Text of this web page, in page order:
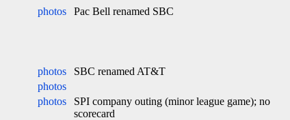
photos
Pac Bell renamed SBC
photos
SBC renamed AT&T
photos
photos
SPI company outing (minor league game); no
scorecard